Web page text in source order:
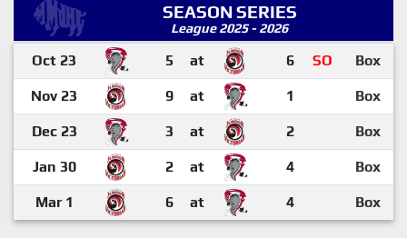
SEASON SERIES
League 2025 - 2026
Oct 23 5 at 6 SO Box
Nov 23 9 at 1 Box
Dec 23 3 at 2 Box
Jan 30 2 at 4 Box
Mar 1 6 at 4 Box